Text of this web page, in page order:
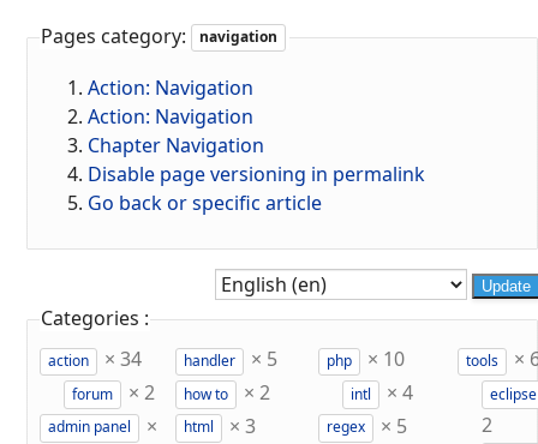
Pages category: navigation
Action: Navigation
Action: Navigation
Chapter Navigation
Disable page versioning in permalink
Go back or specific article
Update
Categories :
action × 34
forum × 2
admin panel
×
handler × 5
how to × 2
html × 3
php × 10
intl × 4
regex × 5
tools ×
eclipse
2